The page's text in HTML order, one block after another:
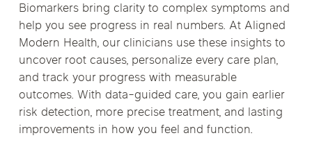
Biomarkers bring clarity to complex symptoms and
help you see progress in real numbers. At Aligned
Modern Health, our clinicians use these insights to
uncover root causes, personalize every care plan,
and track your progress with measurable
outcomes. With data-guided care, you gain earlier
risk detection, more precise treatment, and lasting
improvements in how you feel and function.